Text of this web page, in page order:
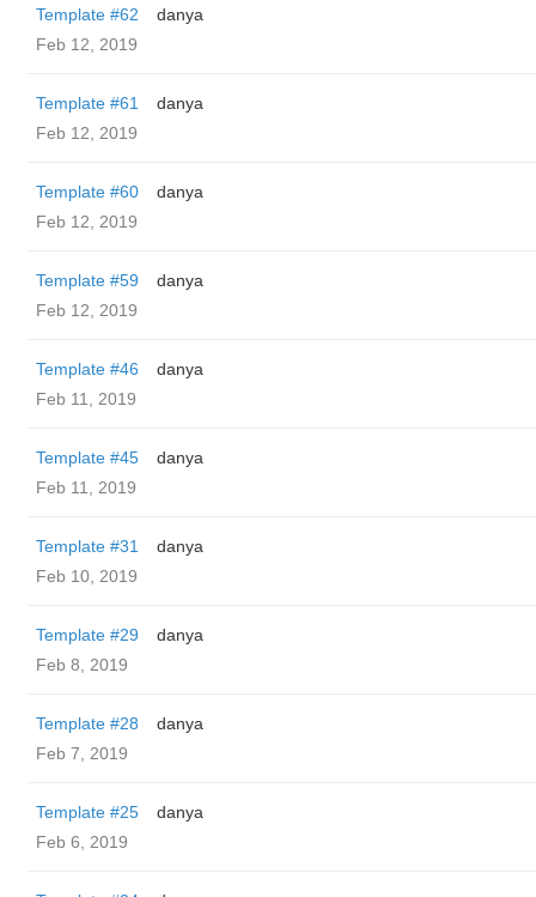
Template #62
danya
Feb 12, 2019
Template #61
danya
Feb 12, 2019
Template #60
danya
Feb 12, 2019
Template #59
danya
Feb 12, 2019
Template #46
danya
Feb 11, 2019
Template #45
danya
Feb 11, 2019
Template #31
danya
Feb 10, 2019
Template #29
danya
Feb 8, 2019
Template #28
danya
Feb 7, 2019
Template #25
danya
Feb 6, 2019